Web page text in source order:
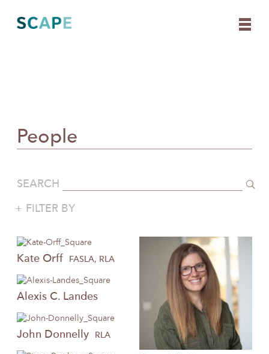
People
SEARCH
FILTER BY
Kate Orff FASLA, RLA
Alexis C. Landes
John Donnelly RLA